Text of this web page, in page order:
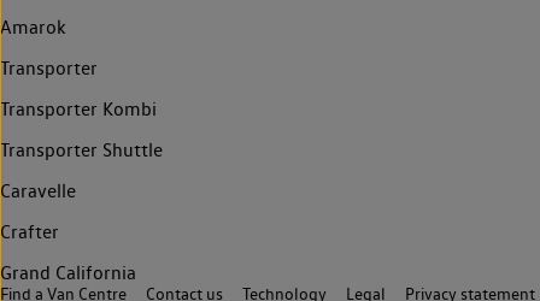
Amarok
Transporter
Transporter Kombi
Transporter Shuttle
Caravelle
Crafter
Grand California
Find a Van Centre Contact us Technology Legal Privacy statement